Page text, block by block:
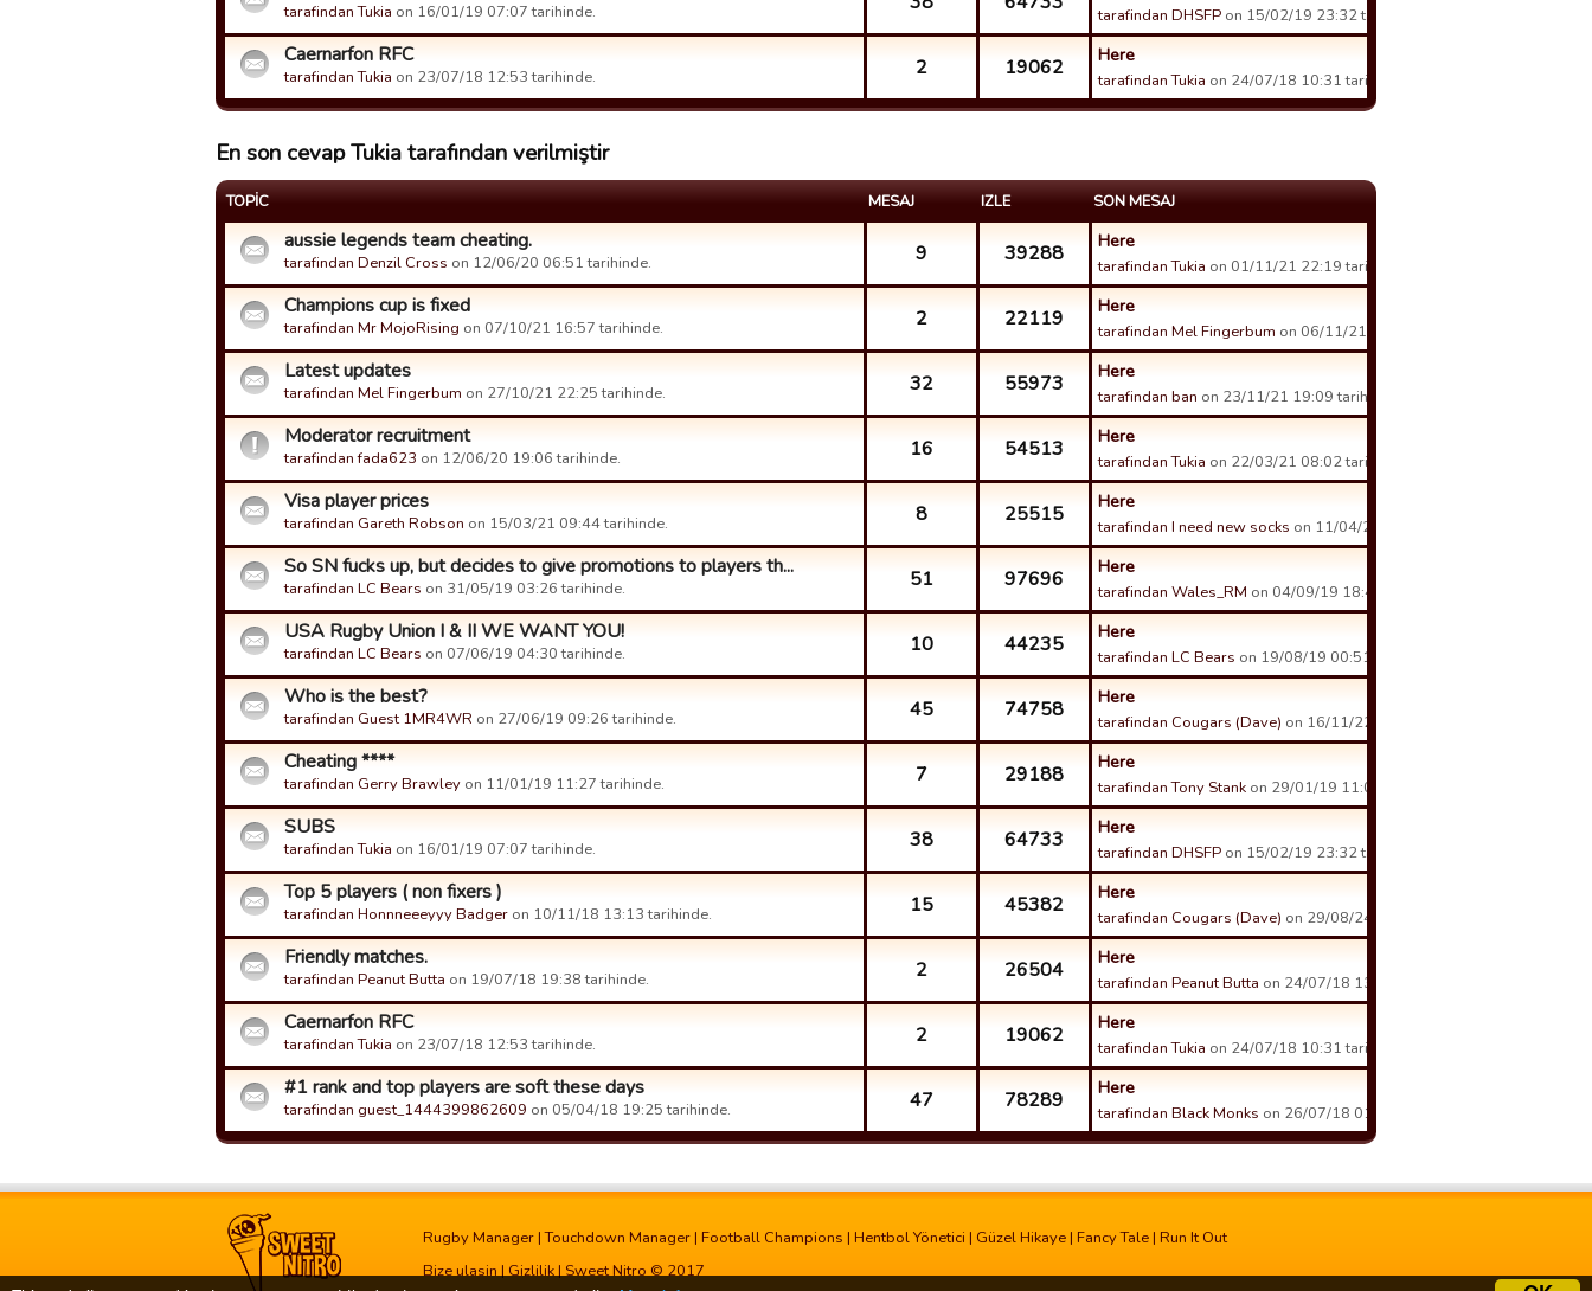
tarafindan Tukia on 16/01/19 07:07 tarihinde. tarafindan DHSFP on 15/02/19 23:32 tarihinde.
Caernarfon RFC
tarafindan Tukia on 23/07/18 12:53 tarihinde. 2 19062 Here
tarafindan Tukia on 24/07/18 10:31 tarihinde.
En son cevap Tukia tarafından verilmiştir
TOPIC MESAJ IZLE SON MESAJ
aussie legends team cheating.
tarafindan Denzil Cross on 12/06/20 06:51 tarihinde. 9 39288 Here
tarafindan Tukia on 01/11/21 22:19 tarihinde.
Champions cup is fixed
tarafindan Mr MojoRising on 07/10/21 16:57 tarihinde. 2 22119 Here
tarafindan Mel Fingerbum on 06/11/21 21:31 tarihinde.
Latest updates
tarafindan Mel Fingerbum on 27/10/21 22:25 tarihinde. 32 55973 Here
tarafindan ban on 23/11/21 19:09 tarihinde.
Moderator recruitment
tarafindan fada623 on 12/06/20 19:06 tarihinde. 16 54513 Here
tarafindan Tukia on 22/03/21 08:02 tarihinde.
Visa player prices
tarafindan Gareth Robson on 15/03/21 09:44 tarihinde. 8 25515 Here
tarafindan I need new socks on 11/04/21 08:30 tarihinde.
So SN fucks up, but decides to give promotions to players th...
tarafindan LC Bears on 31/05/19 03:26 tarihinde. 51 97696 Here
tarafindan Wales_RM on 04/09/19 18:43 tarihinde.
USA Rugby Union I & II WE WANT YOU!
tarafindan LC Bears on 07/06/19 04:30 tarihinde. 10 44235 Here
tarafindan LC Bears on 19/08/19 00:51 tarihinde.
Who is the best?
tarafindan Guest 1MR4WR on 27/06/19 09:26 tarihinde. 45 74758 Here
tarafindan Cougars (Dave) on 16/11/22 08:07 tarihinde.
Cheating ****
tarafindan Gerry Brawley on 11/01/19 11:27 tarihinde. 7 29188 Here
tarafindan Tony Stank on 29/01/19 11:01 tarihinde.
SUBS
tarafindan Tukia on 16/01/19 07:07 tarihinde. 38 64733 Here
tarafindan DHSFP on 15/02/19 23:32 tarihinde.
Top 5 players ( non fixers )
tarafindan Honnneeeyyy Badger on 10/11/18 13:13 tarihinde. 15 45382 Here
tarafindan Cougars (Dave) on 29/08/24 14:21 tarihinde.
Friendly matches.
tarafindan Peanut Butta on 19/07/18 19:38 tarihinde. 2 26504 Here
tarafindan Peanut Butta on 24/07/18 13:56 tarihinde.
Caernarfon RFC
tarafindan Tukia on 23/07/18 12:53 tarihinde. 2 19062 Here
tarafindan Tukia on 24/07/18 10:31 tarihinde.
#1 rank and top players are soft these days
tarafindan guest_1444399862609 on 05/04/18 19:25 tarihinde. 47 78289 Here
tarafindan Black Monks on 26/07/18 01:44 tarihinde.
Rugby Manager |Touchdown Manager | Football Champions | Hentbol Yönetici | Güzel Hikaye | Fancy Tale | Run It Out
Bize ulasin|Gizlilik| Sweet Nitro © 2017